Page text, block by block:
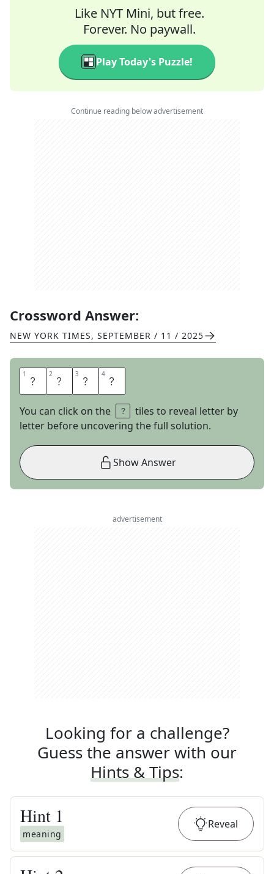
Like NYT Mini, but free.
Forever. No paywall.
Play Today's Puzzle!
Continue reading below advertisement
Crossword Answer:
NEW YORK TIMES, SEPTEMBER / 11 / 2025
1 T 2 E 3 S 4 T
You can click on the
tiles to reveal letter by
letter before uncovering the full solution.
Show Answer
advertisement
Looking for a challenge?
Guess the answer with our
Hints & Tips:
Hint 1
meaning
Reveal